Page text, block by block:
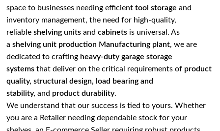
space to businesses needing efficienttool storage and
inventory management, the need for high-quality,
reliableshelving units andcabinets is universal. As
ashelving unit production Manufacturing plant, we are
dedicated to crafting heavy-duty garage storage
systems that deliver on the critical requirements of product
quality, structural design, load bearing and
stability, and product durability.
We understand that our success is tied to yours. Whether
you are a Retailer needing dependable stock for your